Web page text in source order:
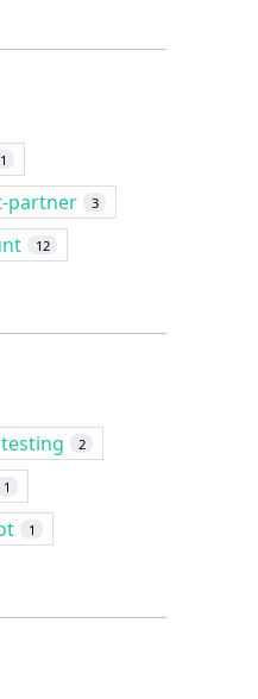
1
partner 3
12
testing 2
1
1